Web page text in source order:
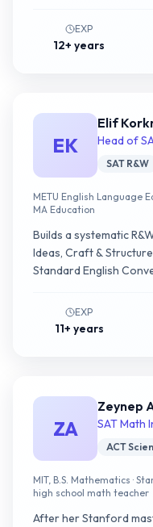
analysis and second-
EXP
12+ years
EK
Elif
Head of
SAT R&W
METU English Language
MA Education
Builds a systematic
Ideas, Craft &
Standard English
pattern recognition.
EXP
11+ years
ZA
Zeynep
SAT Math
ACT
MIT, B.S. Mathematics ·
high school math teacher
After her Stanford